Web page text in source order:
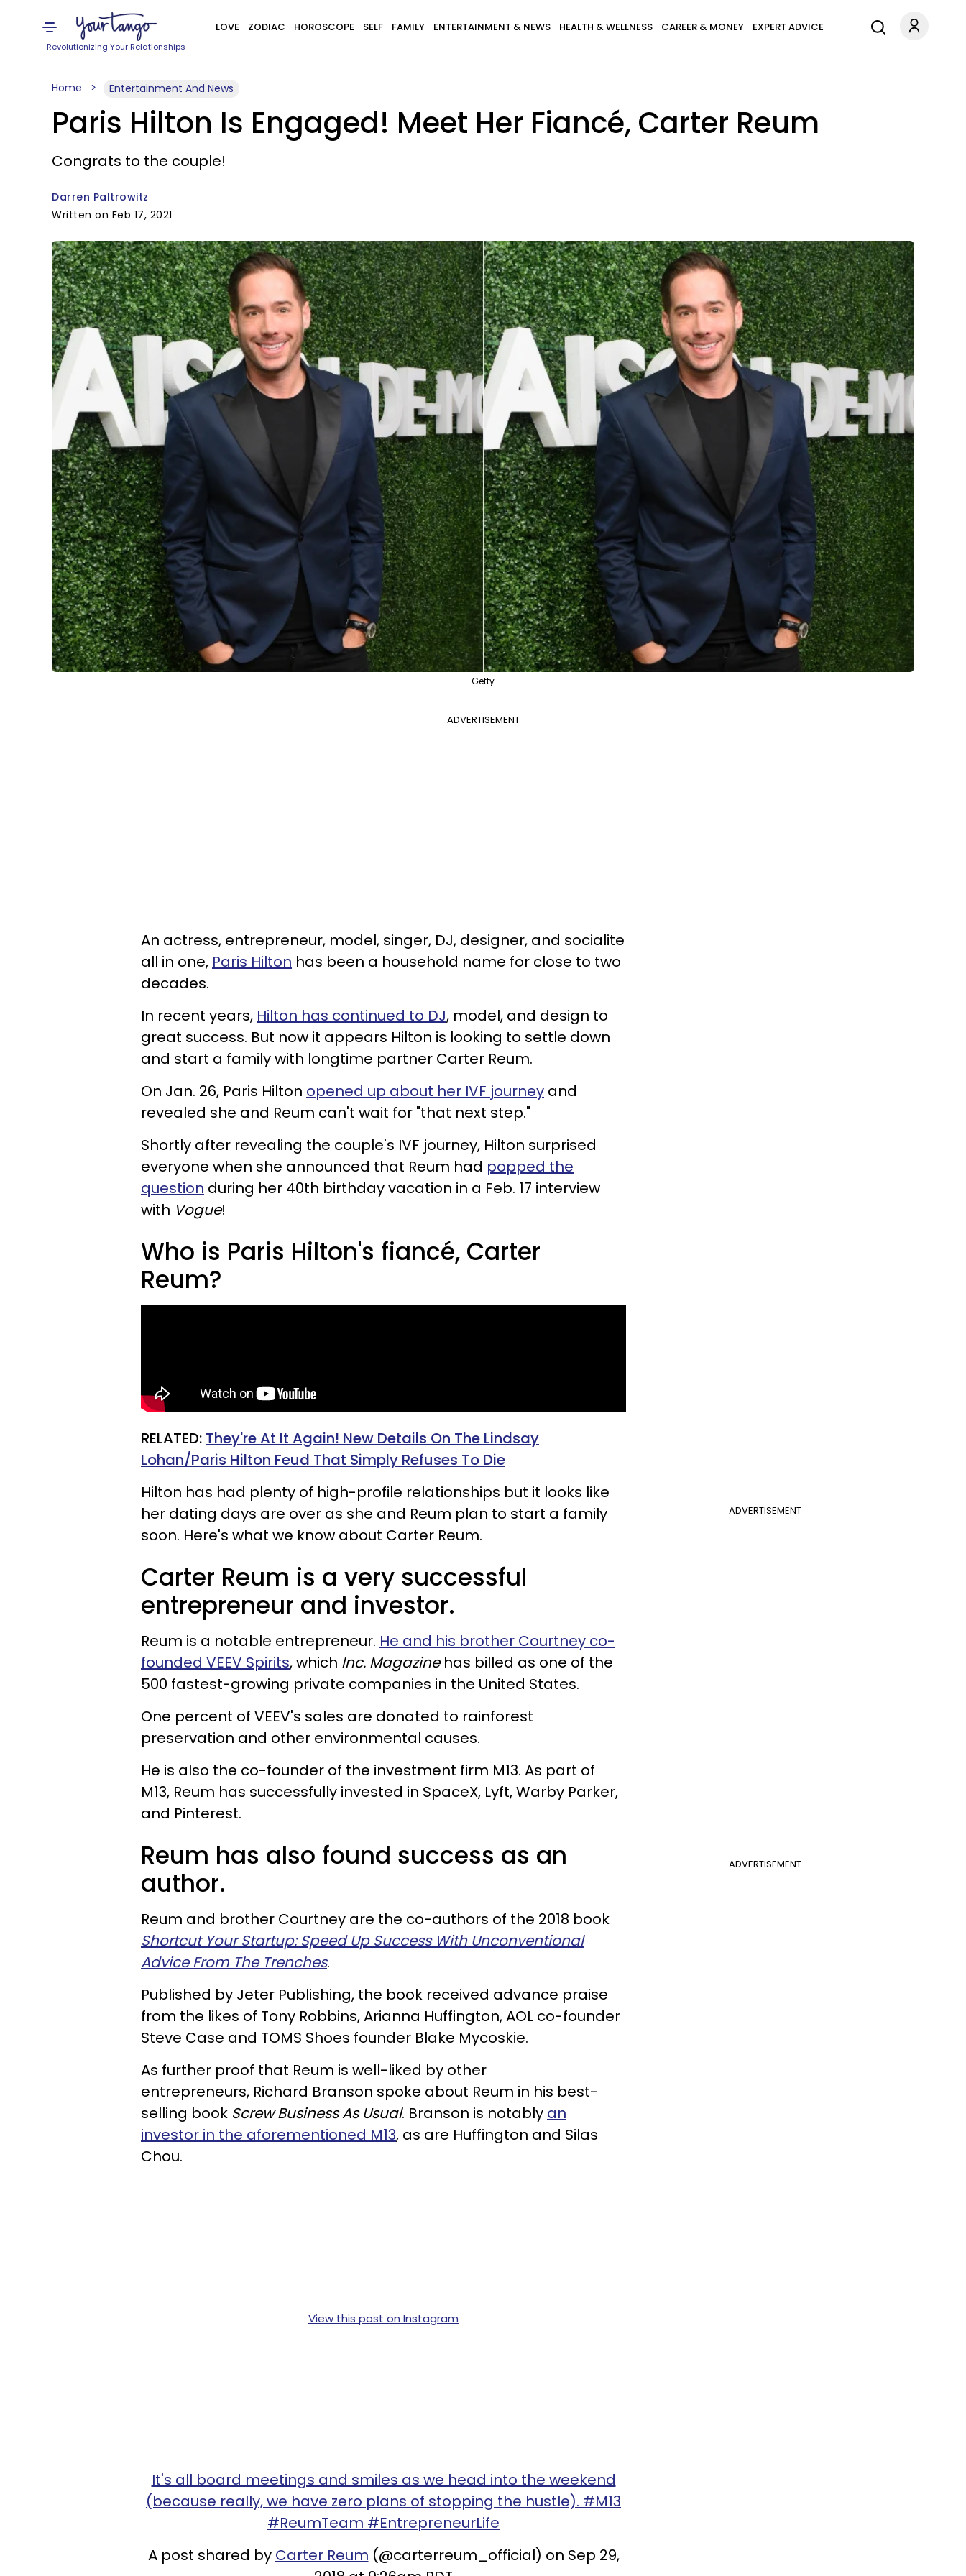
Revolutionizing Your Relationships
LOVE ZODIAC HOROSCOPE SELF FAMILY ENTERTAINMENT & NEWS HEALTH & WELLNESS CAREER & MONEY EXPERT ADVICE
Home Entertainment And News
Paris Hilton Is Engaged! Meet Her Fiancé, Carter Reum
Congrats to the couple!
Darren Paltrowitz
Written on Feb 17, 2021
Getty
ADVERTISEMENT
An actress, entrepreneur, model, singer, DJ, designer, and socialite
all in one, Paris Hilton has been a household name for close to two
decades.
In recent years, Hilton has continued to DJ, model, and design to
great success. But now it appears Hilton is looking to settle down
and start a family with longtime partner Carter Reum.
On Jan. 26, Paris Hilton opened up about her IVF journey and
revealed she and Reum can't wait for "that next step."
Shortly after revealing the couple's IVF journey, Hilton surprised
everyone when she announced that Reum had popped the
question during her 40th birthday vacation in a Feb. 17 interview
with Vogue!
Who is Paris Hilton's fiancé, Carter
Reum?
RELATED: They're At It Again! New Details On The Lindsay
Lohan/Paris Hilton Feud That Simply Refuses To Die​
ADVERTISEMENT
Hilton has had plenty of high-profile relationships but it looks like
her dating days are over as she and Reum plan to start a family
soon. Here's what we know about Carter Reum.
Carter Reum is a very successful
entrepreneur and investor.
Reum is a notable entrepreneur. He and his brother Courtney co-
founded VEEV Spirits, which Inc. Magazinehas billed as one of the
500 fastest-growing private companies in the United States.
One percent of VEEV's sales are donated to rainforest
preservation and other environmental causes.
He is also the co-founder of the investment firm M13. As part of
M13, Reum has successfully invested in SpaceX, Lyft, Warby Parker,
and Pinterest.
ADVERTISEMENT
Reum has also found success as an
author.
Reum and brother Courtney are the co-authors of the 2018 book
Shortcut Your Startup: Speed Up Success With Unconventional
Advice From The Trenches.
Published by Jeter Publishing, the book received advance praise
from the likes of Tony Robbins, Arianna Huffington, AOL co-founder
Steve Case and TOMS Shoes founder Blake Mycoskie.
As further proof that Reum is well-liked by other
entrepreneurs, Richard Branson spoke about Reum in his best-
selling book Screw Business As Usual. Branson is notably an
investor in the aforementioned M13, as are Huffington and Silas
Chou.
View this post on Instagram
It's all board meetings and smiles as we head into the weekend
(because really, we have zero plans of stopping the hustle). #M13
#ReumTeam #EntrepreneurLife
A post shared by Carter Reum (@carterreum_official) on Sep 29,